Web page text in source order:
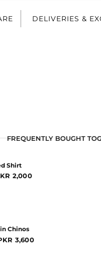
DELIVERIES &
FREQUENTLY BOUGHT
Shirt
2,000
FREQUENTLY BOUGHT
Chinos
3,600
FREQUENTLY BOUGHT